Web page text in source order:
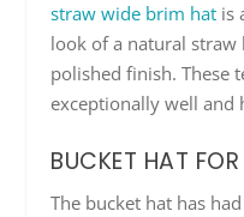
straw wide brim hat is
look of a natural
polished finish. These
exceptionally well and
BUCKET HAT
The bucket hat has